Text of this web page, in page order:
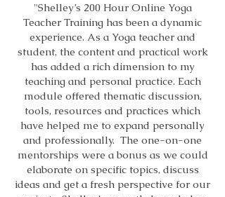
"Shelley’s 200 Hour Online Yoga
Teacher Training has been a dynamic
experience. As a Yoga teacher and
student, the content and practical work
has added a rich dimension to my
teaching and personal practice. Each
module offered thematic discussion,
tools, resources and practices which
have helped me to expand personally
and professionally. The one-on-one
mentorships were a bonus as we could
elaborate on specific topics, discuss
ideas and get a fresh perspective for our